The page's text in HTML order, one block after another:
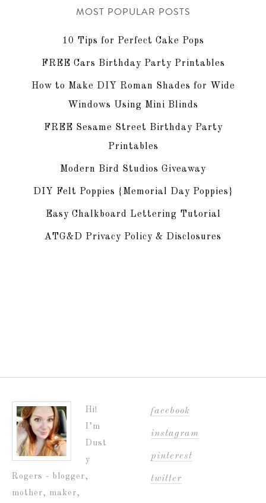
MOST POPULAR POSTS
10 Tips for Perfect Cake Pops
FREE Cars Birthday Party Printables
How to Make DIY Roman Shades for Wide
Windows Using Mini Blinds
FREE Sesame Street Birthday Party
Printables
Modern Bird Studios Giveaway
DIY Felt Poppies {Memorial Day Poppies}
Easy Chalkboard Lettering Tutorial
ATG&D Privacy Policy & Disclosures
Hi!
I’m
Dust
y
Rogers - blogger,
mother, maker,
facebook
instagram
pinterest
twitter